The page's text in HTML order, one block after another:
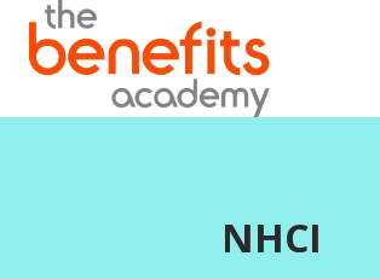
content
NHCI